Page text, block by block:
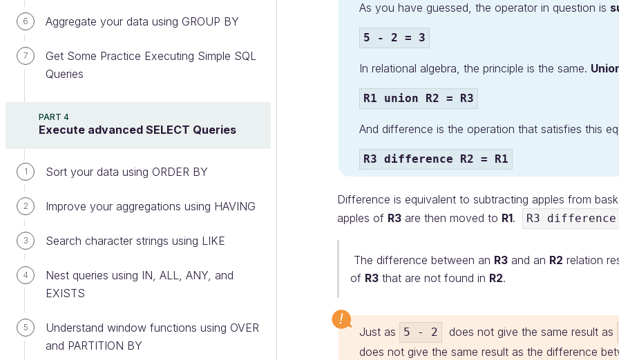
6 Aggregate your data using GROUP BY
7
Get Some Practice Executing Simple SQL
Queries
PART 4
Execute advanced SELECT Queries
1 Sort your data using ORDER BY
2 Improve your aggregations using HAVING
3 Search character strings using LIKE
4
Nest queries using IN, ALL, ANY, and
EXISTS
5
Understand window functions using OVER
and PARTITION BY
As you have guessed, the operator in question is
5 - 2 = 3
In relational algebra, the principle is the same.
R1 union R2 = R3
And difference is the operation that satisfies this
R3 difference R2 = R1
Difference is equivalent to subtracting apples from
apples of R3 are then moved to R1. R3 difference
The difference between an R3 and an R2 relation
of R3 that are not found in R2.
Just as 5 - 2
does not give the same result as
does not give the same result as the difference